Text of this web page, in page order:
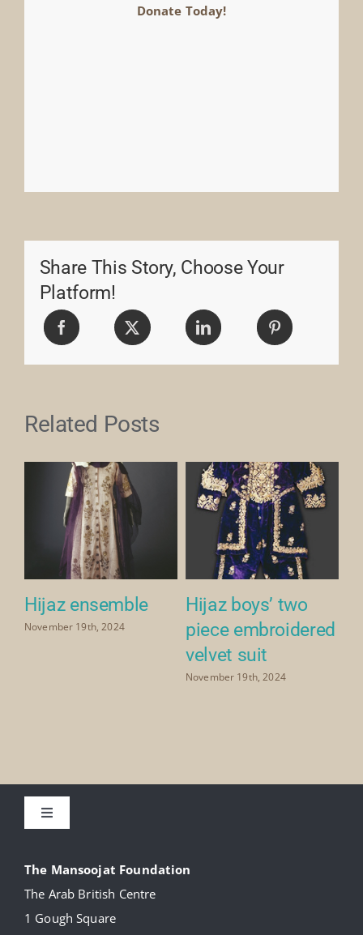
Donate Today!
Share This Story, Choose Your
Platform!
Related Posts
Hijaz ensemble
November 19th, 2024
Hijaz boys’ two
piece embroidered
velvet suit
November 19th, 2024
Toggle
Our Collection
The Mansoojat Foundation
The Arab British Centre
1 Gough Square